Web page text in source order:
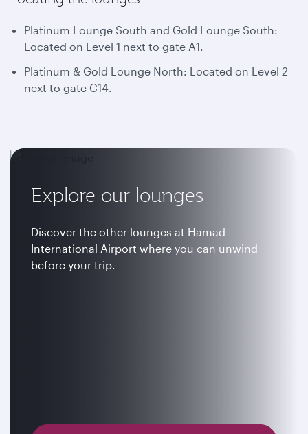
Platinum Lounge South and Gold Lounge South:
Located on Level 1 next to gate A1.
Platinum & Gold Lounge North: Located on Level 2
next to gate C14.
Explore our lounges
Discover the other lounges at Hamad
International Airport where you can unwind
before your trip.